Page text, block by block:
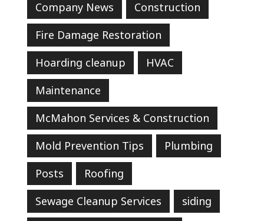
Company News
Construction
Fire Damage Restoration
Hoarding cleanup
HVAC
Maintenance
McMahon Services & Construction
Mold Prevention Tips
Plumbing
Posts
Roofing
Sewage Cleanup Services
siding